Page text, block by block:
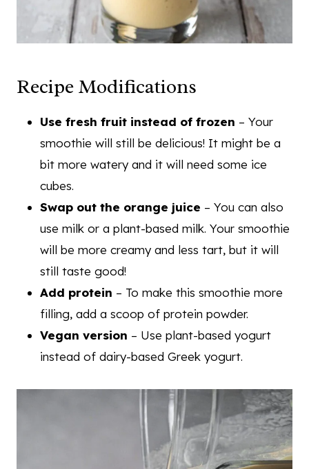
Recipe Modifications
Use fresh fruit instead of frozen – Your
smoothie will still be delicious! It might be a
bit more watery and it will need some ice
cubes.
Swap out the orange juice – You can also
use milk or a plant-based milk. Your smoothie
will be more creamy and less tart, but it will
still taste good!
Add protein – To make this smoothie more
filling, add a scoop of protein powder.
Vegan version – Use plant-based yogurt
instead of dairy-based Greek yogurt.